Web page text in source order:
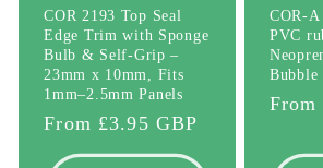
COR 2193 Top Seal
Edge Trim with Sponge
Bulb & Self-Grip –
23mm x 10mm, Fits
1mm–2.5mm Panels
Regular
price
From £3.95 GBP
COR-
PVC
Bubble
From